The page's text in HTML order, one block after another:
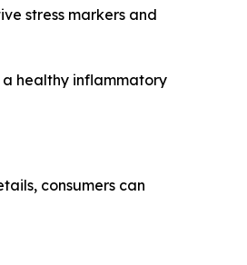
stress markers and
a healthy inflammatory
consumers can